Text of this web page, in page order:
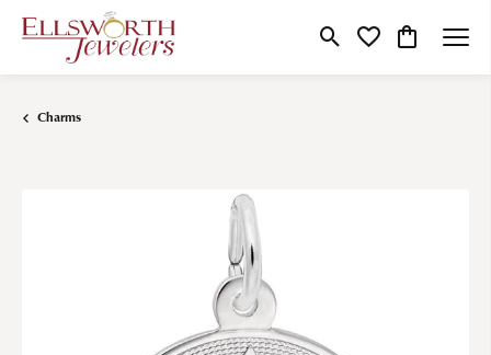
Toggle Search Menu
Toggle My Wishlist
Toggle
Charms